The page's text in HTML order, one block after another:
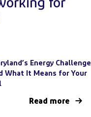
for
Energy Challenge
What It Means for Your
Read more